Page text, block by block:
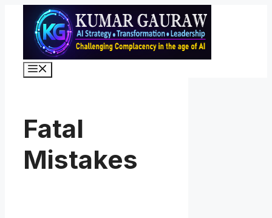
content
Fatal
Mistakes